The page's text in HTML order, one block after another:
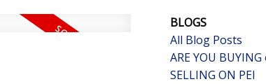
BLOGS
All Blog Posts
ARE YOU
SELLING ON PEI